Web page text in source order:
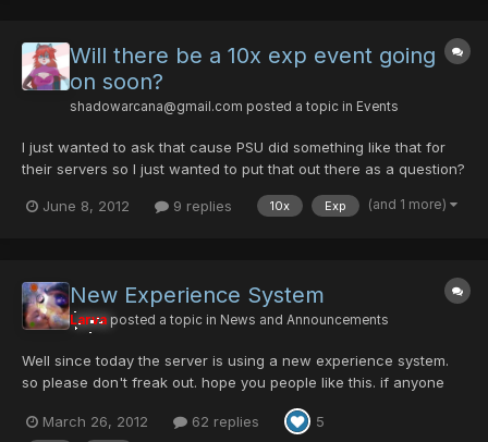
Will there be a 10x exp event going
on soon?
shadowarcana@gmail.com posted a topic in Events
I just wanted to ask that cause PSU did something like that for
their servers so I just wanted to put that out there as a question?
really.June 8, 2012 9 replies 10x Exp (and 1 more)
New Experience System
Larva posted a topic in News and Announcements
Well since today the server is using a new experience system.
so please don't freak out. hope you people like this. if anyone
has any question just post it here. @Choko give me the idea of
using a table based on the level of the character to use diferent
March 26, 2012 62 replies 5